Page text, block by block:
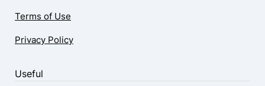
Terms of Use
Privacy Policy
Useful